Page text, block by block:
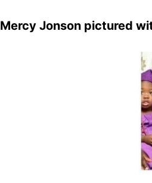
Mercy Jonson pictured